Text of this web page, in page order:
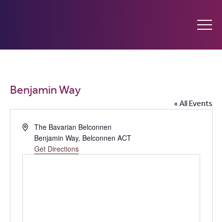
Community
Switch
Amplify your event
Contact Us
Benjamin Way
« All Events
AddressThe Bavarian Belconnen
Benjamin Way, Belconnen ACT
Get Directions